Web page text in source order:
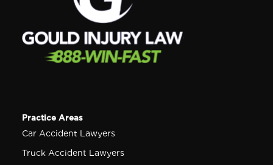
Practice Areas
Car Accident Lawyers
Truck Accident Lawyers